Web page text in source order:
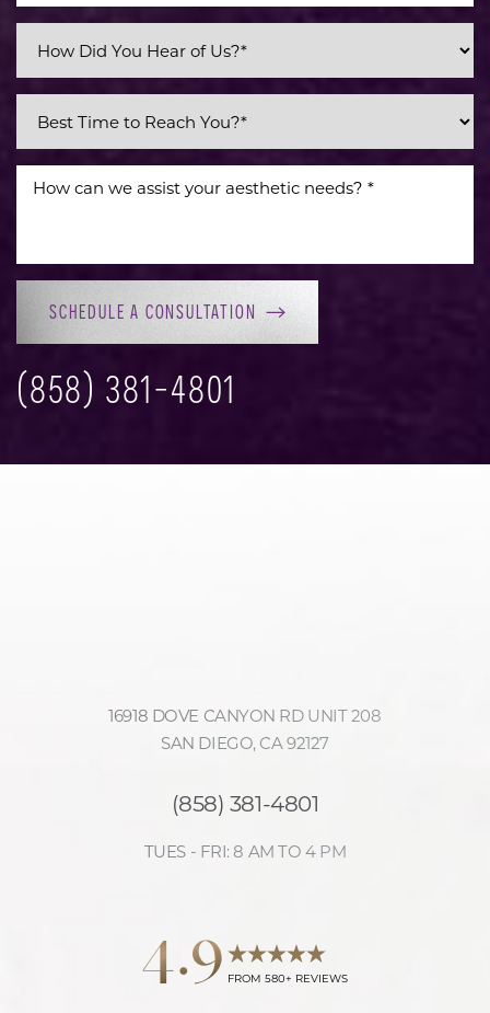
SCHEDULE A CONSULTATION
(858) 381-4801
16918 DOVE CANYON RD UNIT 208
SAN DIEGO, CA 92127
(858) 381-4801
TUES - FRI: 8 AM TO 4 PM
4.9 FROM 580+ REVIEWS